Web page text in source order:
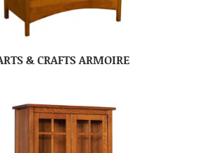
& CRAFTS ARMOIRE